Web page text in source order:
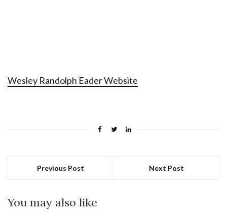
Wesley Randolph Eader Website
Previous Post Next Post
You may also like